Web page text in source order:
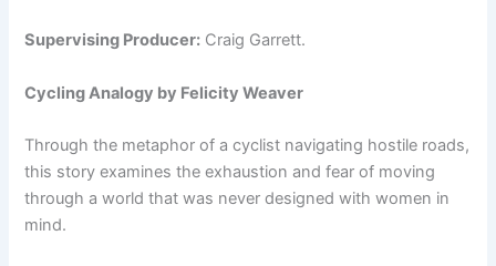
Supervising Producer: Craig Garrett.
Cycling Analogy by Felicity Weaver
Through the metaphor of a cyclist navigating hostile roads,
this story examines the exhaustion and fear of moving
through a world that was never designed with women in
mind.